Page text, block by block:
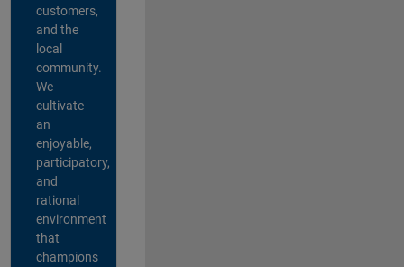
customers,
and the
local
community.
We
cultivate
an
enjoyable,
participatory,
and
rational
environment
that
champions